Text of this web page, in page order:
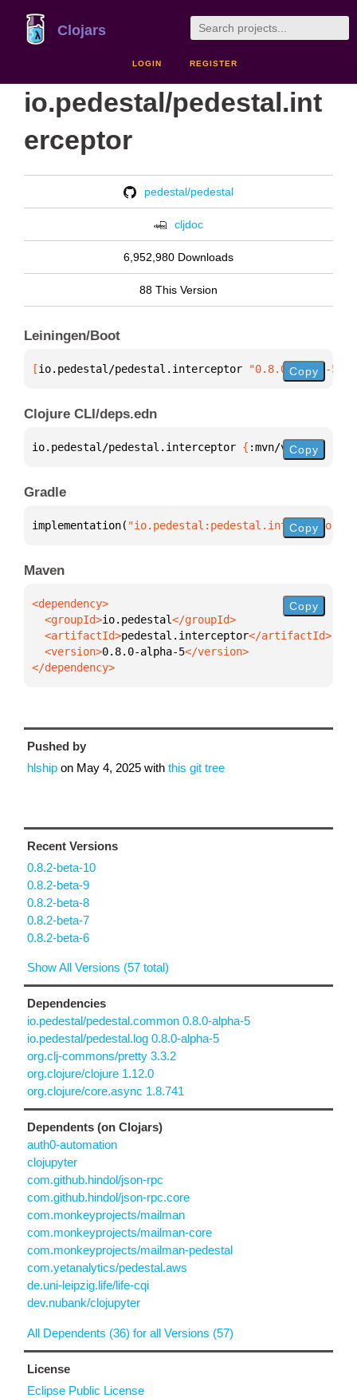
Clojars
LOGIN REGISTER
io.pedestal/pedestal.int
erceptor
pedestal/pedestal
cljdoc
6,952,980 Downloads
88 This Version
Leiningen/Boot
[io.pedestal/pedestal.interceptor "0.8.0-alpha-5"
Copy
Clojure CLI/deps.edn
io.pedestal/pedestal.interceptor { :mvn/version
Copy
Gradle
implementation( Copy
Maven
  <groupId>
io.pedestal
  <artifactId>
pedestal.interceptor
  <version>
0.8.0-alpha-5
</dependency>
Copy
Pushed by
hlship on May 4, 2025 with this git tree
Recent Versions
0.8.2-beta-10
0.8.2-beta-9
0.8.2-beta-8
0.8.2-beta-7
0.8.2-beta-6
Show All Versions (57 total)
Dependencies
io.pedestal/pedestal.common 0.8.0-alpha-5
io.pedestal/pedestal.log 0.8.0-alpha-5
org.clj-commons/pretty 3.3.2
org.clojure/clojure 1.12.0
org.clojure/core.async 1.8.741
Dependents (on Clojars)
auth0-automation
clojupyter
com.github.hindol/json-rpc
com.github.hindol/json-rpc.core
com.monkeyprojects/mailman
com.monkeyprojects/mailman-core
com.monkeyprojects/mailman-pedestal
com.yetanalytics/pedestal.aws
de.uni-leipzig.life/life-cqi
dev.nubank/clojupyter
All Dependents (36) for all Versions (57)
License
Eclipse Public License